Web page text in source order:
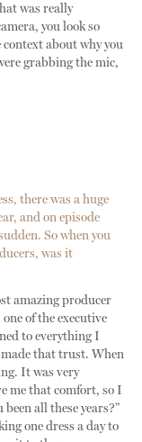
was really
you look so
about why you
grabbing the mic,
there was a huge
and on episode
So when you
was it
amazing producer
of the executive
to everything I
that trust. When
It was very
me that comfort, so I
all these years?”
one dress a day to